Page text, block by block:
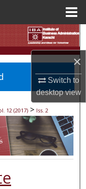
×
Switch to
desktopview
12 (2017) > Iss. 2